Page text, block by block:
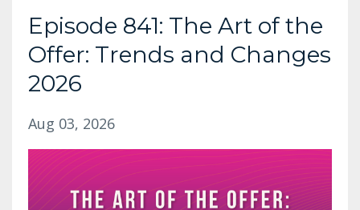
Episode 841: The Art of the
Offer: Trends and Changes
2026
Aug 03, 2026